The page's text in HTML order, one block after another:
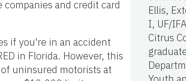
and credit card
if you're in an accident
in Florida. However, this
uninsured motorists at
Ellis,
I, UF/
Citrus